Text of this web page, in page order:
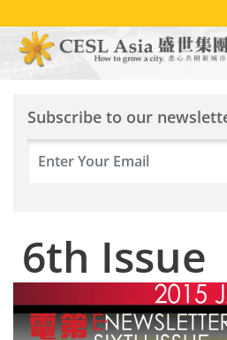
to
main
content
Subscribe to our
6th Issue